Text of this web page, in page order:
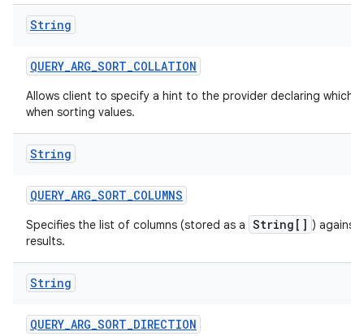
String
QUERY_ARG_SORT_COLLATION
Allows client to specify a hint to the provider declaring which
when sorting values.
String
QUERY_ARG_SORT_COLUMNS
Specifies the list of columns (stored as a String[] ) against
results.
String
QUERY_ARG_SORT_DIRECTION